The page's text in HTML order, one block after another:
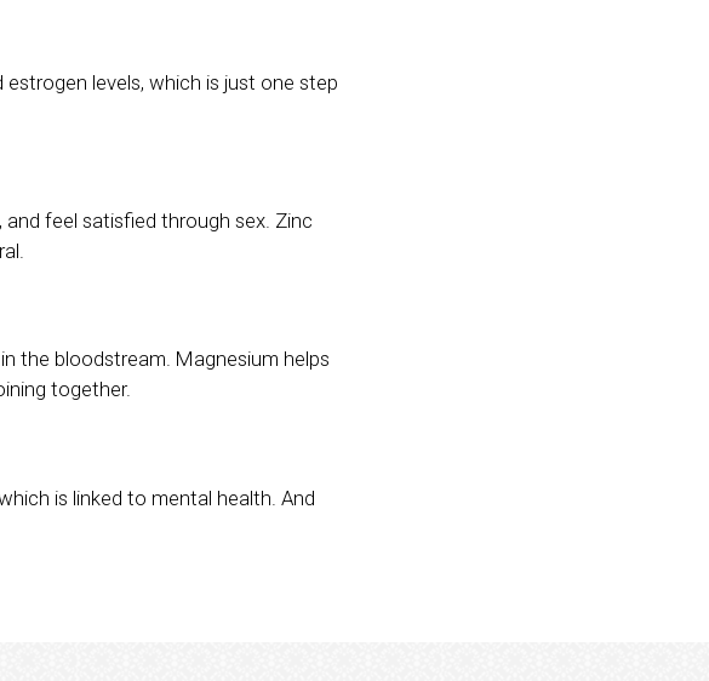
levels, which is just one step
feel satisfied through sex. Zinc
the bloodstream. Magnesium helps
together.
is linked to mental health. And